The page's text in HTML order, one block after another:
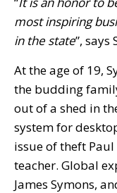
most inspiring
in the state”, says
At the age of 19,
the budding
out of a shed in
system for
issue of theft
teacher. Global
James Symons,